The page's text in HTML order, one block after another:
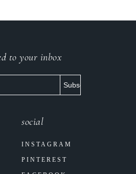
social
INSTAGRAM
PINTEREST
to your inbox